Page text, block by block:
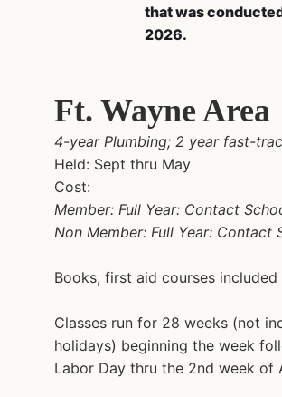
that was
2026.
Ft. Wayne Area
4-year Plumbing; 2 year fast-
Held: Sept thru May
Cost:
Member: Full Year: Contact
Non Member: Full Year: Contact
Books, first aid courses included
Classes run for 28 weeks (not
holidays) beginning the week
Labor Day thru the 2nd week of